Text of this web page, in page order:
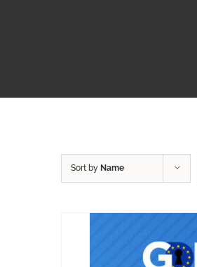
Sort by Name